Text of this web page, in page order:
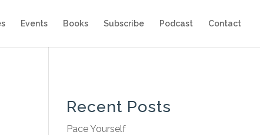
Events Books Subscribe Podcast Contact
Recent Posts
Pace Yourself